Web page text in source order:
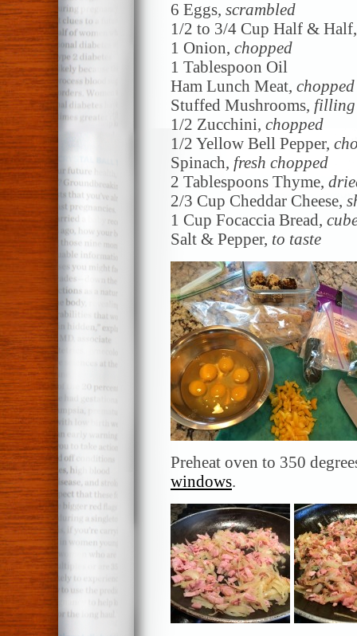
6 Eggs, scrambled
1/2 to 3/4 Cup Half &
1 Onion, chopped
1 Tablespoon Oil
Ham Lunch Meat, chopped
Stuffed Mushrooms, filling
1/2 Zucchini, chopped
1/2 Yellow Bell Pepper,
Spinach, fresh chopped
2 Tablespoons Thyme,
2/3 Cup Cheddar Cheese,
1 Cup Focaccia Bread,
Salt & Pepper, to taste
Preheat oven to 350
windows.